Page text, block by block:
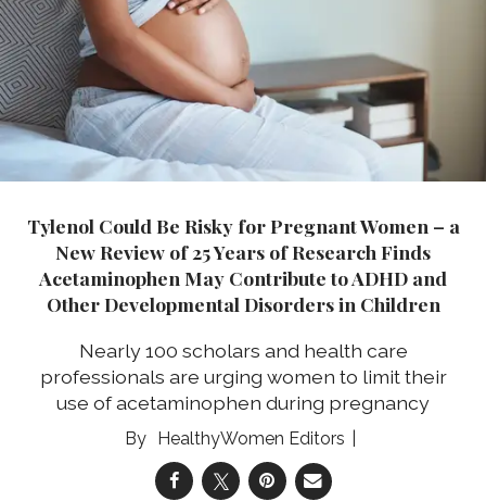
Tylenol Could Be Risky for Pregnant Women – a
New Review of 25 Years of Research Finds
Acetaminophen May Contribute to ADHD and
Other Developmental Disorders in Children
Nearly 100 scholars and health care
professionals are urging women to limit their
use of acetaminophen during pregnancy
HealthyWomen Editors